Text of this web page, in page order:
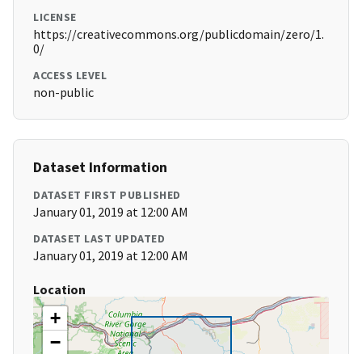
LICENSE
https://creativecommons.org/publicdomain/zero/1.
0/
ACCESS LEVEL
non-public
Dataset Information
DATASET FIRST PUBLISHED
January 01, 2019 at 12:00 AM
DATASET LAST UPDATED
January 01, 2019 at 12:00 AM
Location
+
−